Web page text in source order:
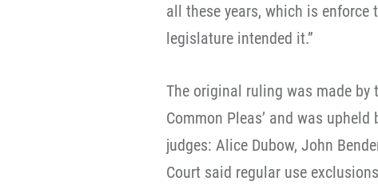
all these years, which is
legislature intended it.”
The original ruling was made by
Common Pleas’ and was
judges: Alice Dubow, John
Court said regular use